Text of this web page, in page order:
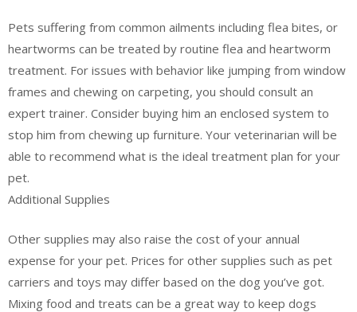
Pets suffering from common ailments including flea bites, or
heartworms can be treated by routine flea and heartworm
treatment. For issues with behavior like jumping from window
frames and chewing on carpeting, you should consult an
expert trainer. Consider buying him an enclosed system to
stop him from chewing up furniture. Your veterinarian will be
able to recommend what is the ideal treatment plan for your
pet.
Additional Supplies
Other supplies may also raise the cost of your annual
expense for your pet. Prices for other supplies such as pet
carriers and toys may differ based on the dog you’ve got.
Mixing food and treats can be a great way to keep dogs